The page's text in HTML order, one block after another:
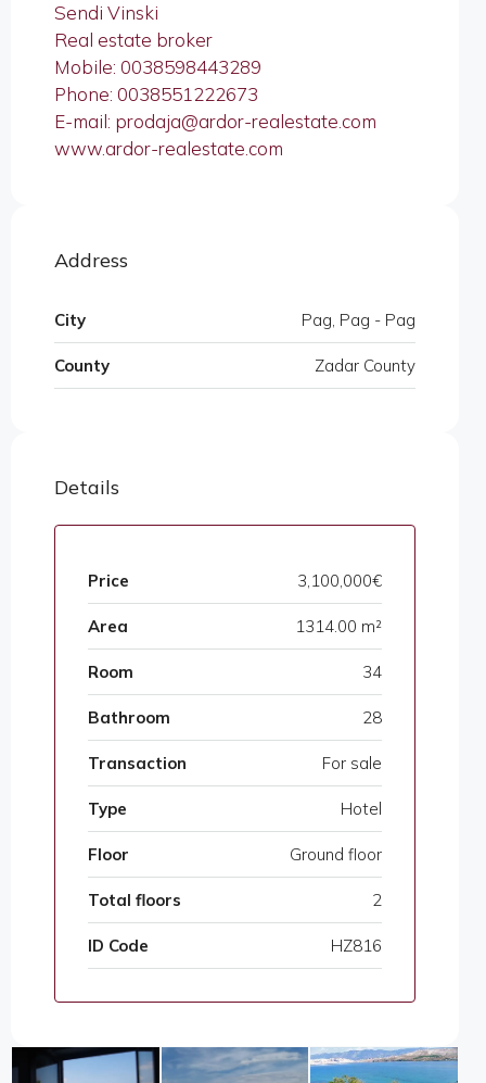
Sendi Vinski
Real estate broker
Mobile: 0038598443289
Phone: 0038551222673
E-mail: prodaja@ardor-realestate.com
www.ardor-realestate.com
Address
City Pag, Pag - Pag
County Zadar County
Details
Price 3,100,000€
Area 1314.00 m²
Room 34
Bathroom 28
Transaction For sale
Type Hotel
Floor Ground floor
Total floors 2
ID Code HZ816